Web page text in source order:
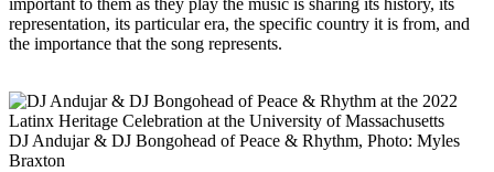
important to them as they play the music is sharing its history, its
representation, its particular era, the specific country it is from, and
the importance that the song represents.
DJ Andujar & DJ Bongohead of Peace & Rhythm, Photo: Myles
Braxton